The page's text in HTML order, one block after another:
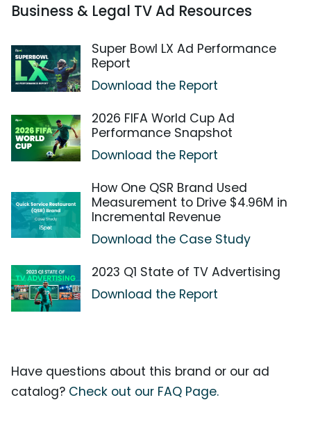
Business & Legal TV Ad Resources
Super Bowl LX Ad Performance
Report
Download the Report
2026 FIFA World Cup Ad
Performance Snapshot
Download the Report
How One QSR Brand Used
Measurement to Drive $4.96M in
Incremental Revenue
Download the Case Study
2023 Q1 State of TV Advertising
Download the Report
Have questions about this brand or our ad
catalog? Check out our FAQ Page.